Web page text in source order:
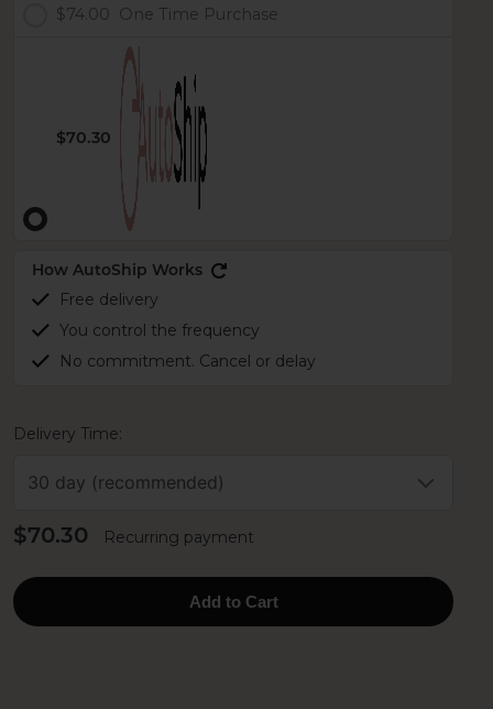
$74.00 One Time Purchase
$70.30
How AutoShip Works
Free delivery
You control the frequency
No commitment. Cancel or delay
Delivery Time:
30 day (recommended)
$70.30 Recurring payment
Add to Cart